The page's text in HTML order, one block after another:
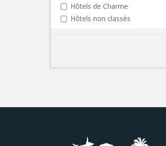
Hôtels de Charme
Hôtels non classés